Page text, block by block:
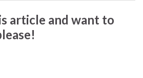
article and want to